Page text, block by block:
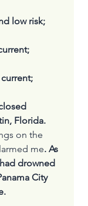
low risk;
Florida.
on the
me. As
drowned
City